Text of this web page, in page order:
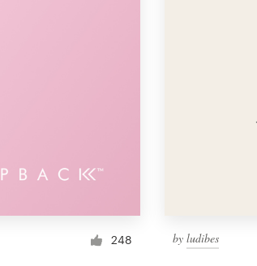
248 by ludibes